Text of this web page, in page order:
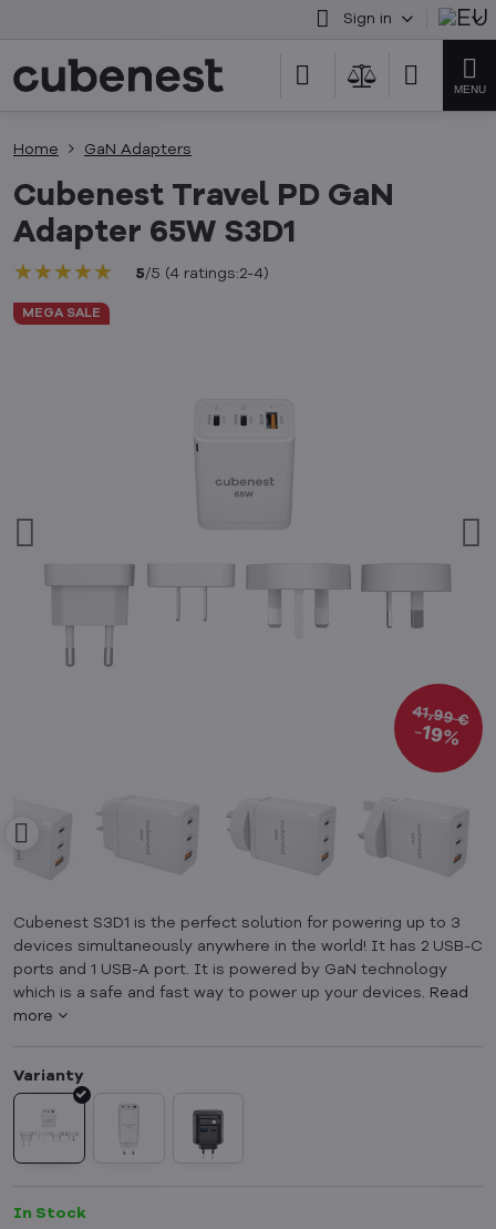
Sign in
MEGA SALE
41,99 €
19%
Home GaN Adapters
Cubenest Travel PD GaN
Adapter 65W S3D1
★★★★★
★★★★★
★★★★★ 5/5 (4 ratings:2-4)
Cubenest S3D1 is the perfect solution for powering up to 3
devices simultaneously anywhere in the world! It has 2 USB-C
ports and 1 USB-A port. It is powered by GaN technology
which is a safe and fast way to power up your devices. Read
more
In Stock